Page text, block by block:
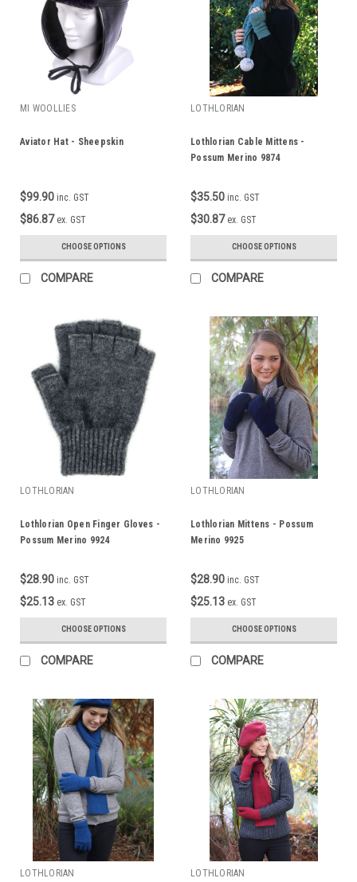
MI WOOLLIES
Aviator Hat - Sheepskin
$99.90 inc. GST
$86.87 ex. GST
CHOOSE OPTIONS
COMPARE
LOTHLORIAN
Lothlorian Cable Mittens -
Possum Merino 9874
$35.50 inc. GST
$30.87 ex. GST
CHOOSE OPTIONS
COMPARE
LOTHLORIAN
Lothlorian Open Finger Gloves -
Possum Merino 9924
$28.90 inc. GST
$25.13 ex. GST
CHOOSE OPTIONS
COMPARE
LOTHLORIAN
Lothlorian Mittens - Possum
Merino 9925
$28.90 inc. GST
$25.13 ex. GST
CHOOSE OPTIONS
COMPARE
LOTHLORIAN LOTHLORIAN